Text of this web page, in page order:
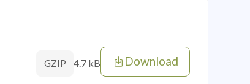
GZIP 4.7 kB Download